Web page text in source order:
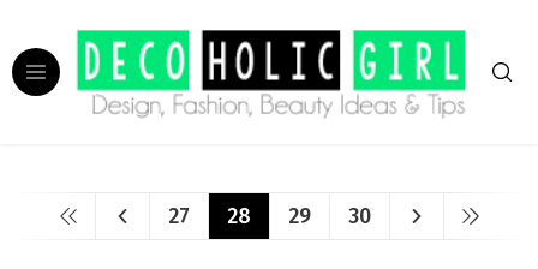
27 28 29 30